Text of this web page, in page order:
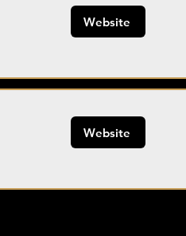
Website
Website